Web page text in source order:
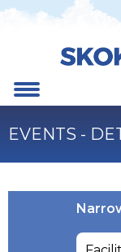
Skip
Menu
EVENTS -